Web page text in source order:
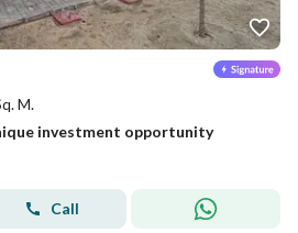
M.
investment opportunity
Call